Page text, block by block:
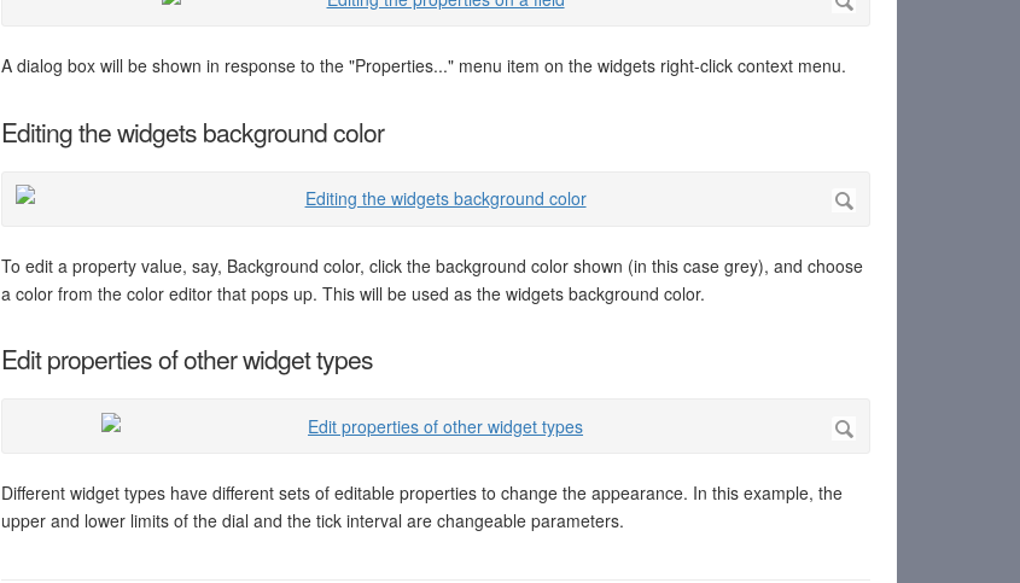
A dialog box will be shown in response to the "Properties..." menu item on the widgets right-click context menu.
Editing the widgets background color
To edit a property value, say, Background color, click the background color shown (in this case grey), and choose
a color from the color editor that pops up. This will be used as the widgets background color.
Edit properties of other widget types
Different widget types have different sets of editable properties to change the appearance. In this example, the
upper and lower limits of the dial and the tick interval are changeable parameters.